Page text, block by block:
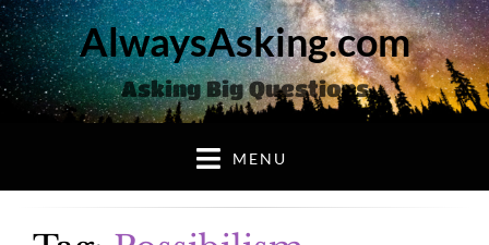
AlwaysAsking.com
Asking Big Questions
MENU